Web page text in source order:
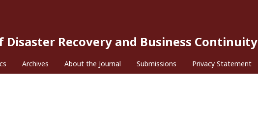
Recovery and Business Continuity
Archives About the Journal Submissions Privacy Statement